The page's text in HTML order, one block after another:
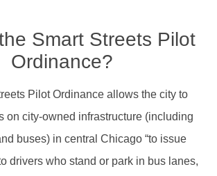
Smart Streets Pilot
Ordinance?
Pilot Ordinance allows the city to
on city-owned infrastructure (including
buses) in central Chicago “to issue
drivers who stand or park in bus lanes,